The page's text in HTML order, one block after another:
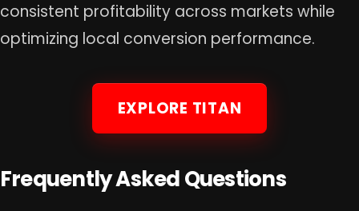
consistent profitability across markets while
optimizing local conversion performance.
EXPLORE TITAN
Frequently Asked Questions